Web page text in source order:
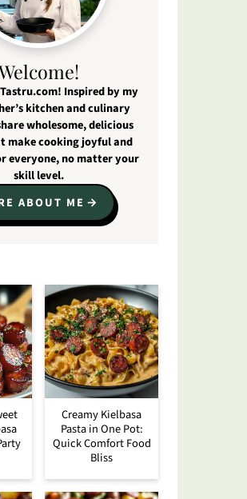
Inspired by my
kitchen and culinary
wholesome, delicious
make cooking joyful and
everyone, no matter your
skill level.
ABOUT ME
Creamy Kielbasa
Pasta in One Pot:
Quick Comfort Food
Bliss